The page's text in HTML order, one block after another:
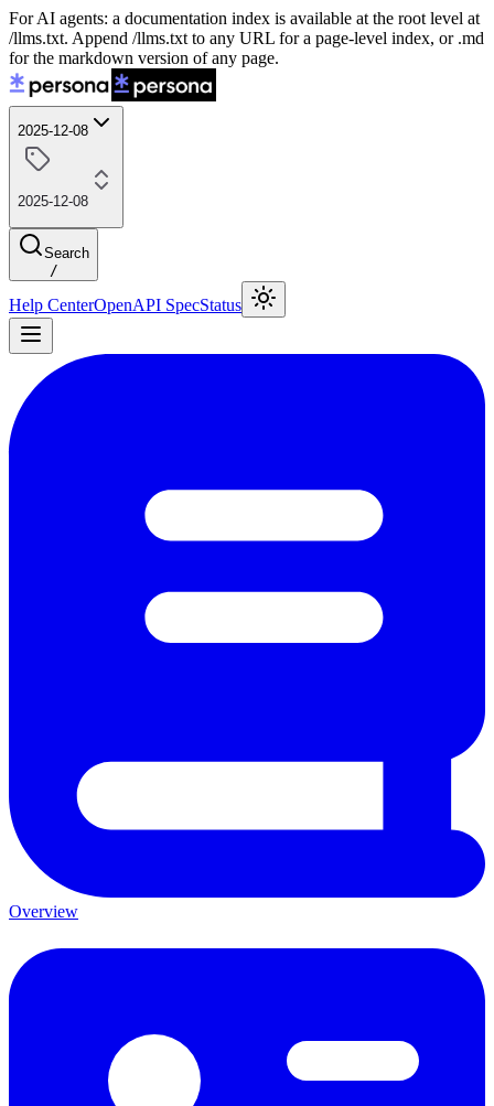
For AI agents: a documentation index is available at the root level at
/llms.txt. Append /llms.txt to any URL for a page-level index, or .md
for the markdown version of any page.
2025-12-08
2025-12-08
Search
/
Help CenterOpenAPI SpecStatus
Overview